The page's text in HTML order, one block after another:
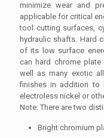
minimize wear and
applicable for critical
tool cutting surfaces,
hydraulic shafts. Hard
of its low surface
can hard chrome
well as many exotic
finishes in addition to
electroless nickel or
Note: There are two
Bright chromium